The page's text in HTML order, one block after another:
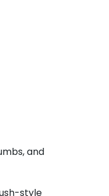
and
style